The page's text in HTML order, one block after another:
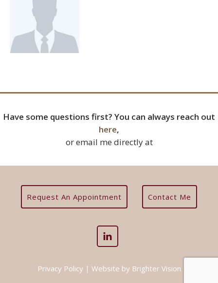
Have some questions first? You can always reach out
here,
or email me directly at
Request An Appointment Contact Me
Privacy Policy | Website by Brighter Vision